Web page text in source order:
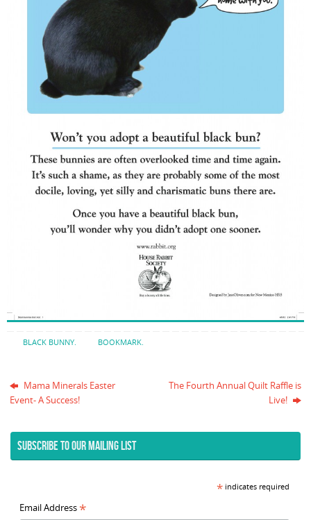
BLACK BUNNY. BOOKMARK.
Mama Minerals Easter
Event- A Success!
The Fourth Annual Quilt Raffle is
Live!
SUBSCRIBE TO OUR MAILING LIST
*indicates required
Email Address *